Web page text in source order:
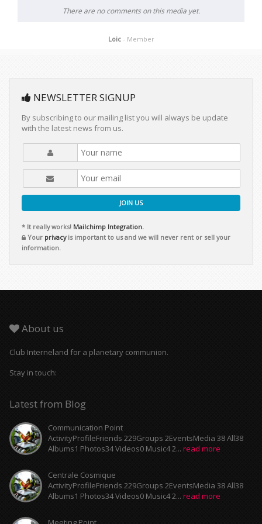
There are no comments on this media yet.
Loic - Member
NEWSLETTER SIGNUP
By subscribing to our mailing list you will always be update
with the latest news from us.
JOIN US
* It really works! Mailchimp Integration.
Your privacyis important to us and we will never rent or sell your
information.
About us
Club Interneland for a planetary communion.
Stay in touch:
Latest from Blog
Communication Point
ActivityProfileFriends 229Groups 2EventsMedia 38 All38
Albums1 Photos34 Videos0 Music4 2... read more
Centrale Cosmique
ActivityProfileFriends 229Groups 2EventsMedia 38 All38
Albums1 Photos34 Videos0 Music4 2... read more